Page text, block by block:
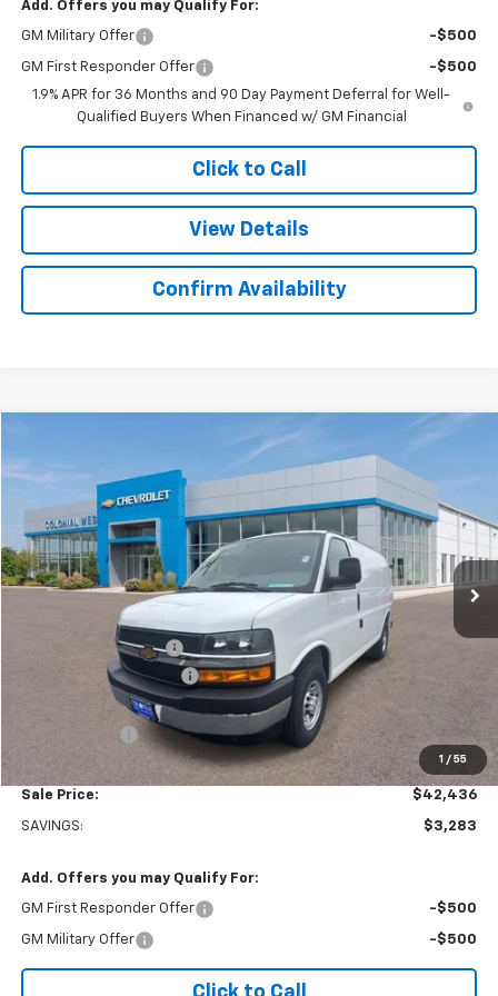
Add. Offers you may Qualify For:
GM Military Offer -$500
GM First Responder Offer
-$500
1.9% APR for 36 Months and 90 Day Payment Deferral for Well-
Qualified Buyers When Financed w/ GM Financial
Click to Call
View Details
Confirm Availability
1 / 55
Chevrolet Express Cargo
Colonial West Chevrolet of Fitchburg
VIN:1GCWGAFP6S1106160Stock:W25554Model: CG23405
Dealer Retail Stock - Upfitted Int.
$3,283
SAVINGS
$42,436
SALE PRICE
Less
Adrian Steel Partition
Colonial West Discount
Subtotal
Doc. Prep. Fee
$499
Sale Price: $42,436
SAVINGS: $3,283
Add. Offers you may Qualify For:
GM First Responder Offer -$500
GM Military Offer -$500